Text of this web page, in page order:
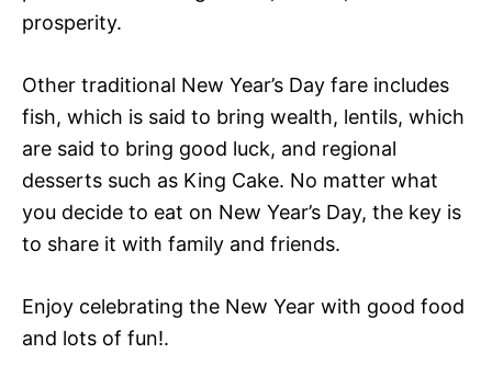
prosperity.
Other traditional New Year’s Day fare includes
fish, which is said to bring wealth, lentils, which
are said to bring good luck, and regional
desserts such as King Cake. No matter what
you decide to eat on New Year’s Day, the key is
to share it with family and friends.
Enjoy celebrating the New Year with good food
and lots of fun!.